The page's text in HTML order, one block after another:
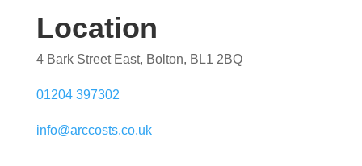
Location
4 Bark Street East, Bolton, BL1 2BQ
01204 397302
info@arccosts.co.uk